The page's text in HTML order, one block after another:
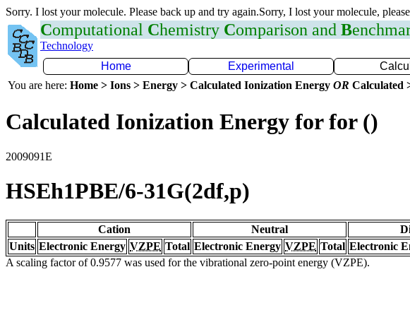
Sorry. I lost your molecule. Please back up and try again.Sorry, I lost your molecule,
Computational Chemistry Comparison and B
Technology
Home
Experimental
You are here: Home > Ions > Energy > Calculated Ionization Energy OR Calculated
Calculated Ionization Energy for for ()
2009091E
HSEh1PBE/6-31G(2df,p)
Cation Neutral
Units Electronic Energy VZPE Total Electronic Energy VZPE Total Electronic
A scaling factor of 0.9577 was used for the vibrational zero-point energy (VZPE).